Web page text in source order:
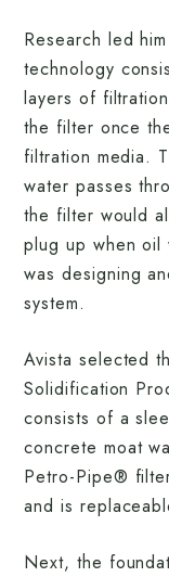
Research led
technology
layers of
the filter once
filtration media.
water passes
the filter would
plug up when
was designing
system.
Avista selected
Solidification
consists of a
concrete moat
Petro-Pipe®
and is
Next, the